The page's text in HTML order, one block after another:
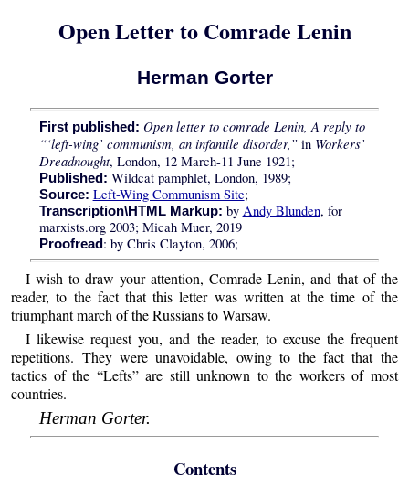
Open Letter to Comrade Lenin
Herman Gorter
First published: Open letter to comrade Lenin, A reply to
“‘left-wing’ communism, an infantile disorder,”in Workers’
Dreadnought, London, 12 March-11 June 1921;
Published: Wildcat pamphlet, London, 1989;
Source: Left-Wing Communism Site;
Transcription\HTML Markup: by Andy Blunden, for
marxists.org 2003; Micah Muer, 2019
Proofread: by Chris Clayton, 2006;
I wish to draw your attention, Comrade Lenin, and that of the
reader, to the fact that this letter was written at the time of the
triumphant march of the Russians to Warsaw.
I likewise request you, and the reader, to excuse the frequent
repetitions. They were unavoidable, owing to the fact that the
tactics of the “Lefts” are still unknown to the workers of most
countries.
Herman Gorter.
Contents